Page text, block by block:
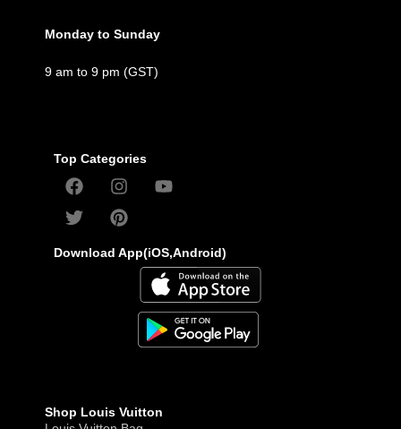
Monday to Sunday
9 am to 9 pm (GST)
Top Categories
Download App(iOS,Android)
Shop Louis Vuitton